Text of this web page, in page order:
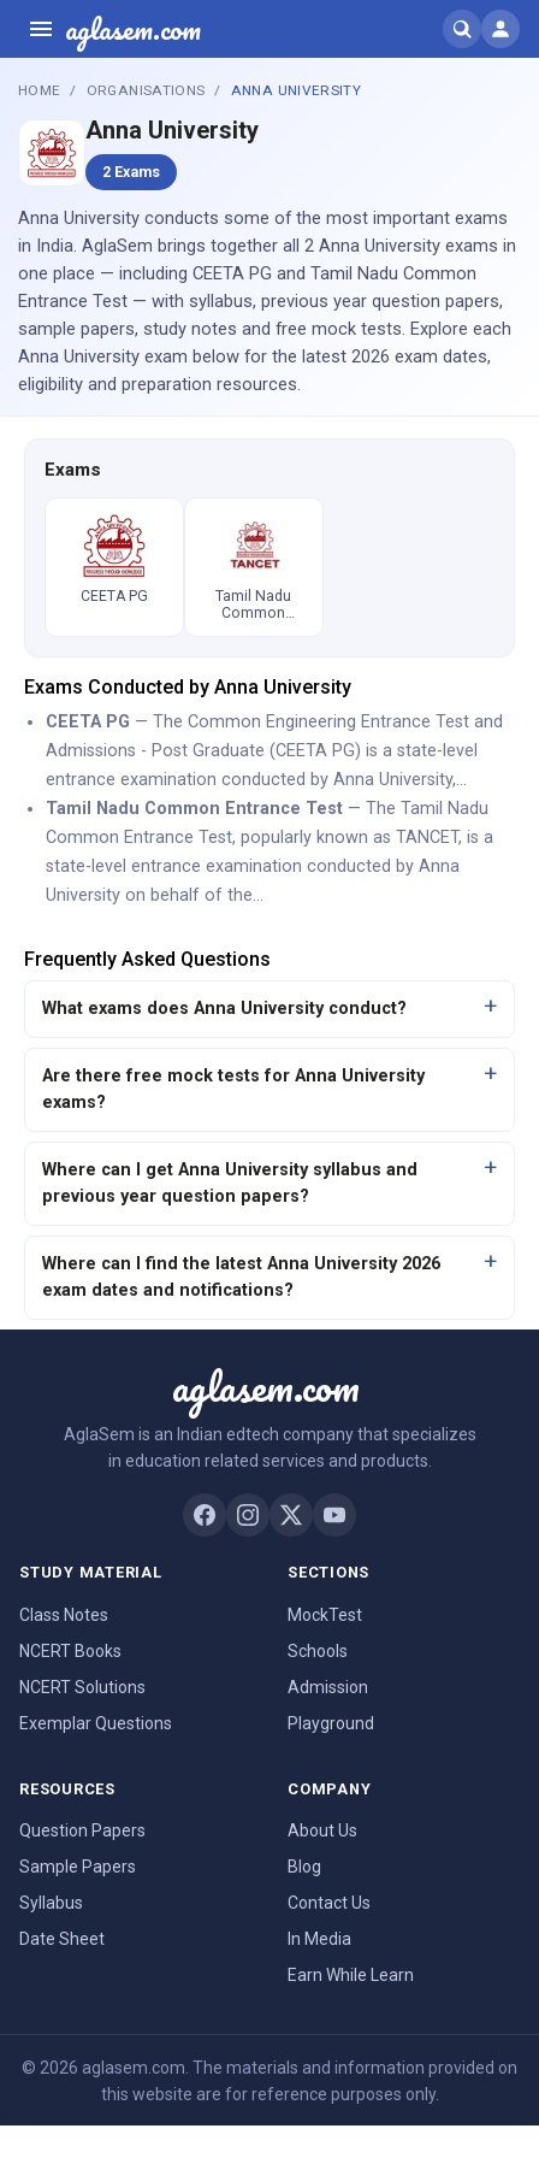
aglasem.com
HOME ORGANISATIONS ANNA UNIVERSITY
Anna University
2 Exams
Anna University conducts some of the most important exams
in India. AglaSem brings together all 2 Anna University exams in
one place — including CEETA PG and Tamil Nadu Common
Entrance Test — with syllabus, previous year question papers,
sample papers, study notes and free mock tests. Explore each
Anna University exam below for the latest 2026 exam dates,
eligibility and preparation resources.
Exams
CEETA PG
Tamil Nadu
Common
Exams Conducted by Anna University
CEETA PG — The Common Engineering Entrance Test and
Admissions - Post Graduate (CEETA PG) is a state-level
entrance examination conducted by Anna University,…
Tamil Nadu Common Entrance Test— The Tamil Nadu
Common Entrance Test, popularly known as TANCET, is a
state-level entrance examination conducted by Anna
University on behalf of the…
Frequently Asked Questions
What exams does Anna University conduct?
Are there free mock tests for Anna University
exams?
Where can I get Anna University syllabus and
previous year question papers?
Where can I find the latest Anna University 2026
exam dates and notifications?
aglasem.com
AglaSem is an Indian edtech company that specializes
in education related services and products.
STUDY MATERIAL
Class Notes
NCERT Books
NCERT Solutions
Exemplar Questions
SECTIONS
MockTest
Schools
Admission
Playground
RESOURCES
Question Papers
Sample Papers
Syllabus
Date Sheet
COMPANY
About Us
Blog
Contact Us
In Media
Earn While Learn
© 2026 aglasem.com. The materials and information provided on
this website are for reference purposes only.